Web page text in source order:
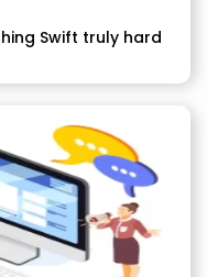
Swift truly hard